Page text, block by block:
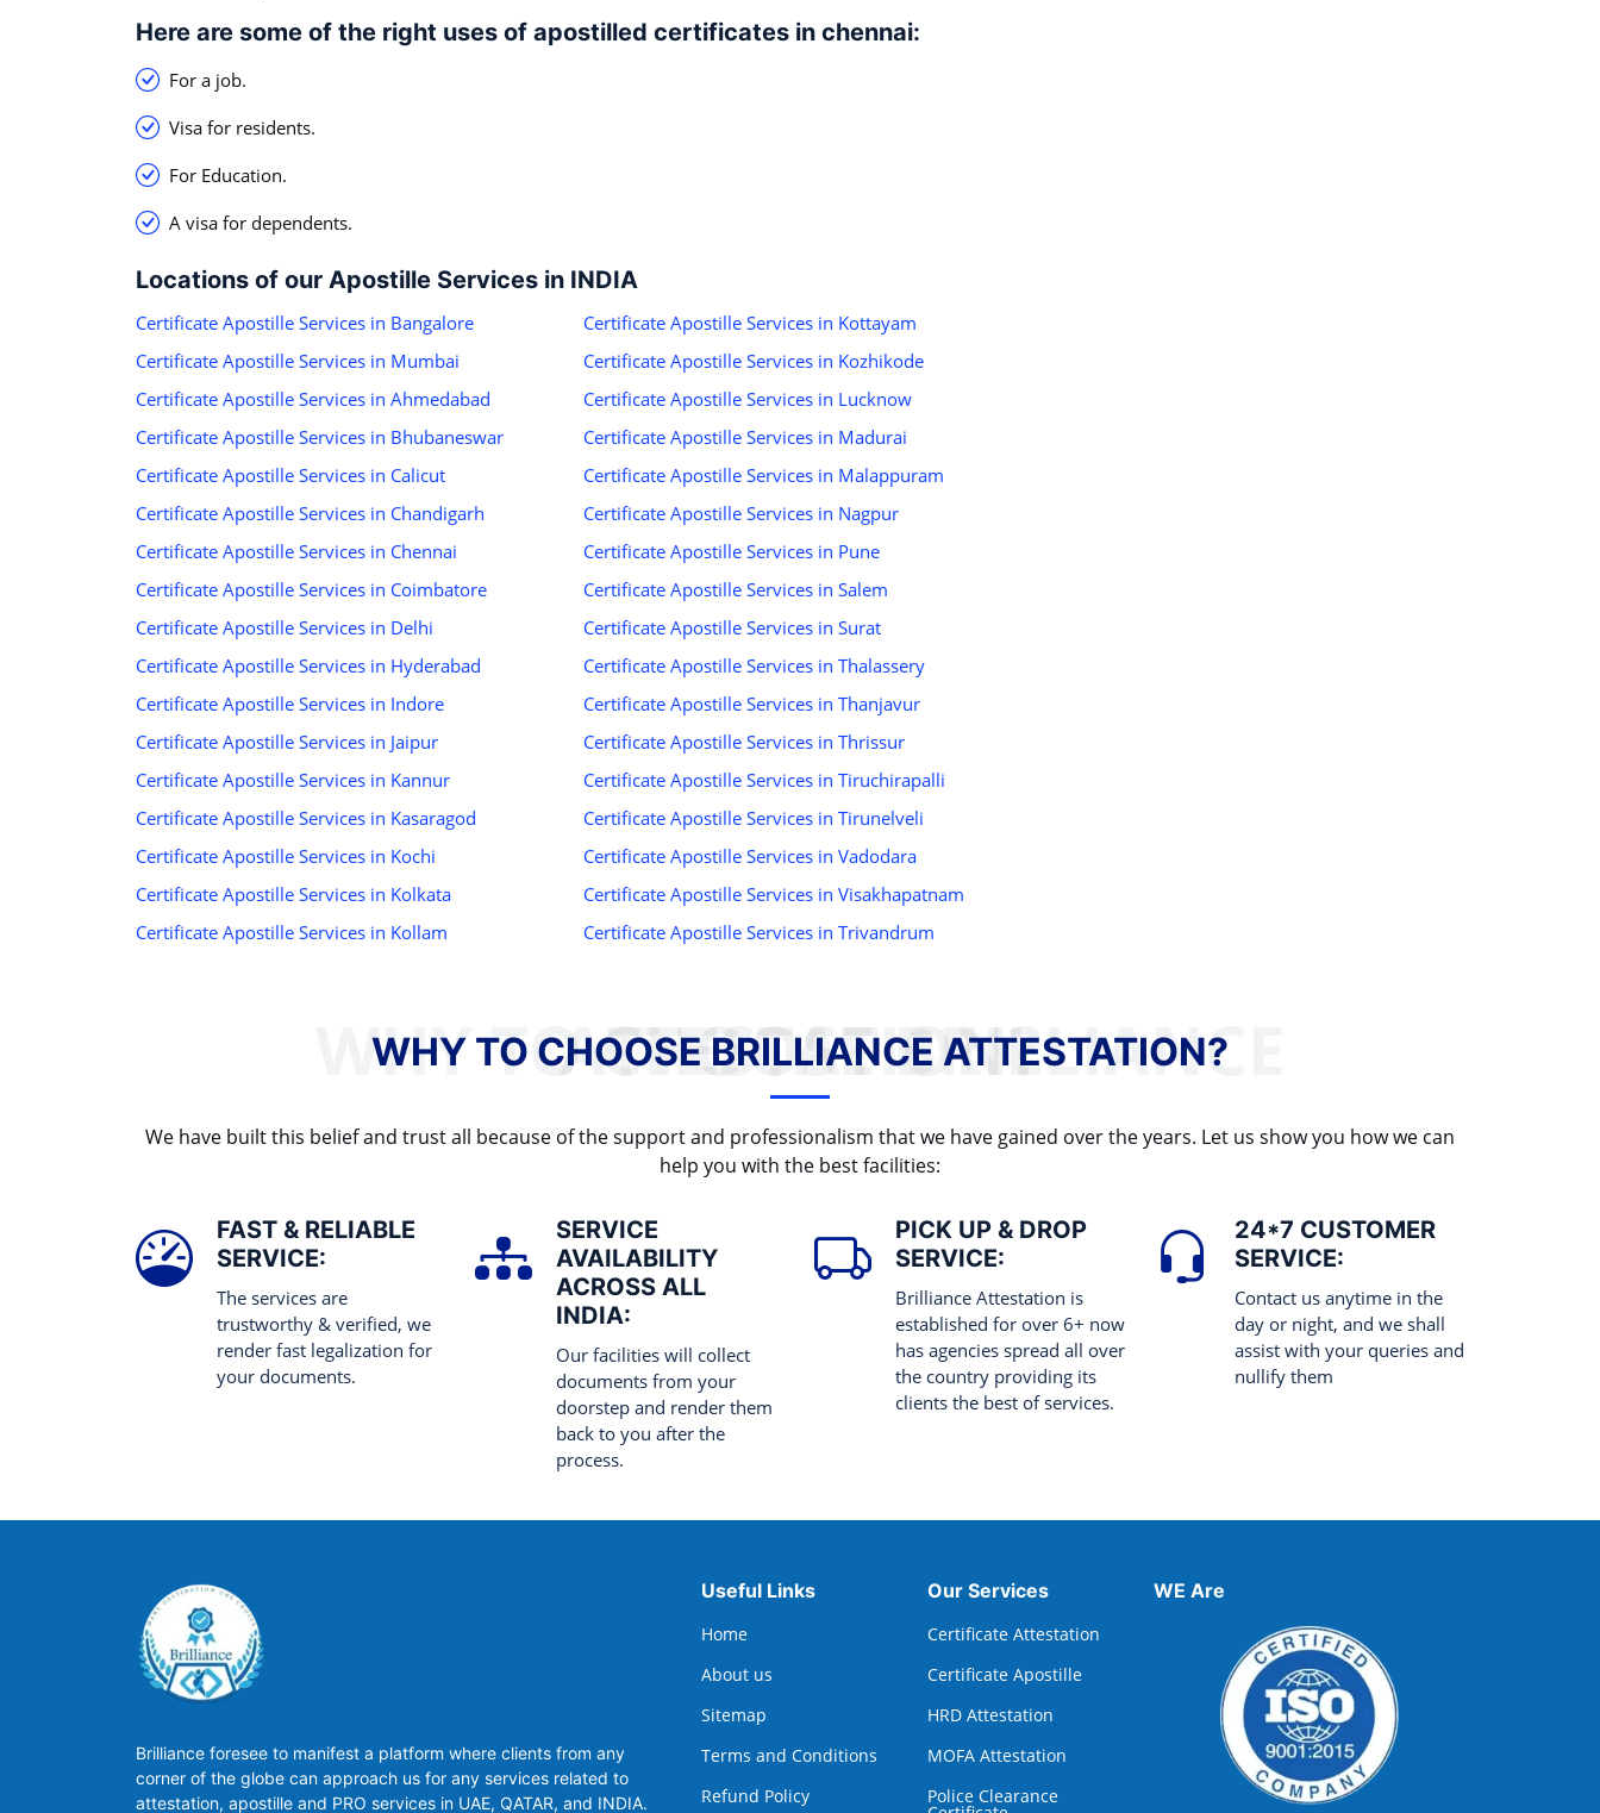
Here are some of the right uses of apostilled certificates in chennai:
For a job.
Visa for residents.
For Education.
A visa for dependents.
Locations of our Apostille Services in INDIA
Certificate Apostille Services in Bangalore
Certificate Apostille Services in Mumbai
Certificate Apostille Services in Ahmedabad
Certificate Apostille Services in Bhubaneswar
Certificate Apostille Services in Calicut
Certificate Apostille Services in Chandigarh
Certificate Apostille Services in Chennai
Certificate Apostille Services in Coimbatore
Certificate Apostille Services in Delhi
Certificate Apostille Services in Hyderabad
Certificate Apostille Services in Indore
Certificate Apostille Services in Jaipur
Certificate Apostille Services in Kannur
Certificate Apostille Services in Kasaragod
Certificate Apostille Services in Kochi
Certificate Apostille Services in Kolkata
Certificate Apostille Services in Kollam
Certificate Apostille Services in Kottayam
Certificate Apostille Services in Kozhikode
Certificate Apostille Services in Lucknow
Certificate Apostille Services in Madurai
Certificate Apostille Services in Malappuram
Certificate Apostille Services in Nagpur
Certificate Apostille Services in Pune
Certificate Apostille Services in Salem
Certificate Apostille Services in Surat
Certificate Apostille Services in Thalassery
Certificate Apostille Services in Thanjavur
Certificate Apostille Services in Thrissur
Certificate Apostille Services in Tiruchirapalli
Certificate Apostille Services in Tirunelveli
Certificate Apostille Services in Vadodara
Certificate Apostille Services in Visakhapatnam
Certificate Apostille Services in Trivandrum
WHY TO CHOOSE BRILLIANCE ATTESTATION?
WHY TO CHOOSE BRILLIANCE ATTESTATION?
We have built this belief and trust all because of the support and professionalism that we have gained over the years. Let us show you how we can
help you with the best facilities:
FAST & RELIABLE
SERVICE:
The services are
trustworthy & verified, we
render fast legalization for
your documents.
SERVICE
AVAILABILITY
ACROSS ALL
INDIA:
Our facilities will collect
documents from your
doorstep and render them
back to you after the
process.
PICK UP & DROP
SERVICE:
Brilliance Attestation is
established for over 6+ now
has agencies spread all over
the country providing its
clients the best of services.
24*7 CUSTOMER
SERVICE:
Contact us anytime in the
day or night, and we shall
assist with your queries and
nullify them
Brilliance foresee to manifest a platform where clients from any
corner of the globe can approach us for any services related to
attestation, apostille and PRO services in UAE, QATAR, and INDIA.
Useful Links
Home
About us
Sitemap
Terms and Conditions
Refund Policy
Our Services
Certificate Attestation
Certificate Apostille
HRD Attestation
MOFA Attestation
Police Clearance
WE Are